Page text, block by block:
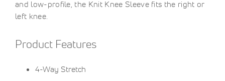
and low-profile, the Knit Knee Sleeve fits the right or
left knee.
Product Features
4-Way Stretch